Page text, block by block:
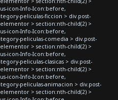
icon-Info-Icon:before,
peliculas-ficcion > div.post-
> section:nth-child(2) >
icon-Info-Icon:before,
peliculas-comedia > div.post-
> section:nth-child(2) >
icon-Info-Icon:before,
peliculas-clasicas > div.post-
> section:nth-child(2) >
icon-Info-Icon:before,
peliculas-animacion > div.post-
> section:nth-child(2) >